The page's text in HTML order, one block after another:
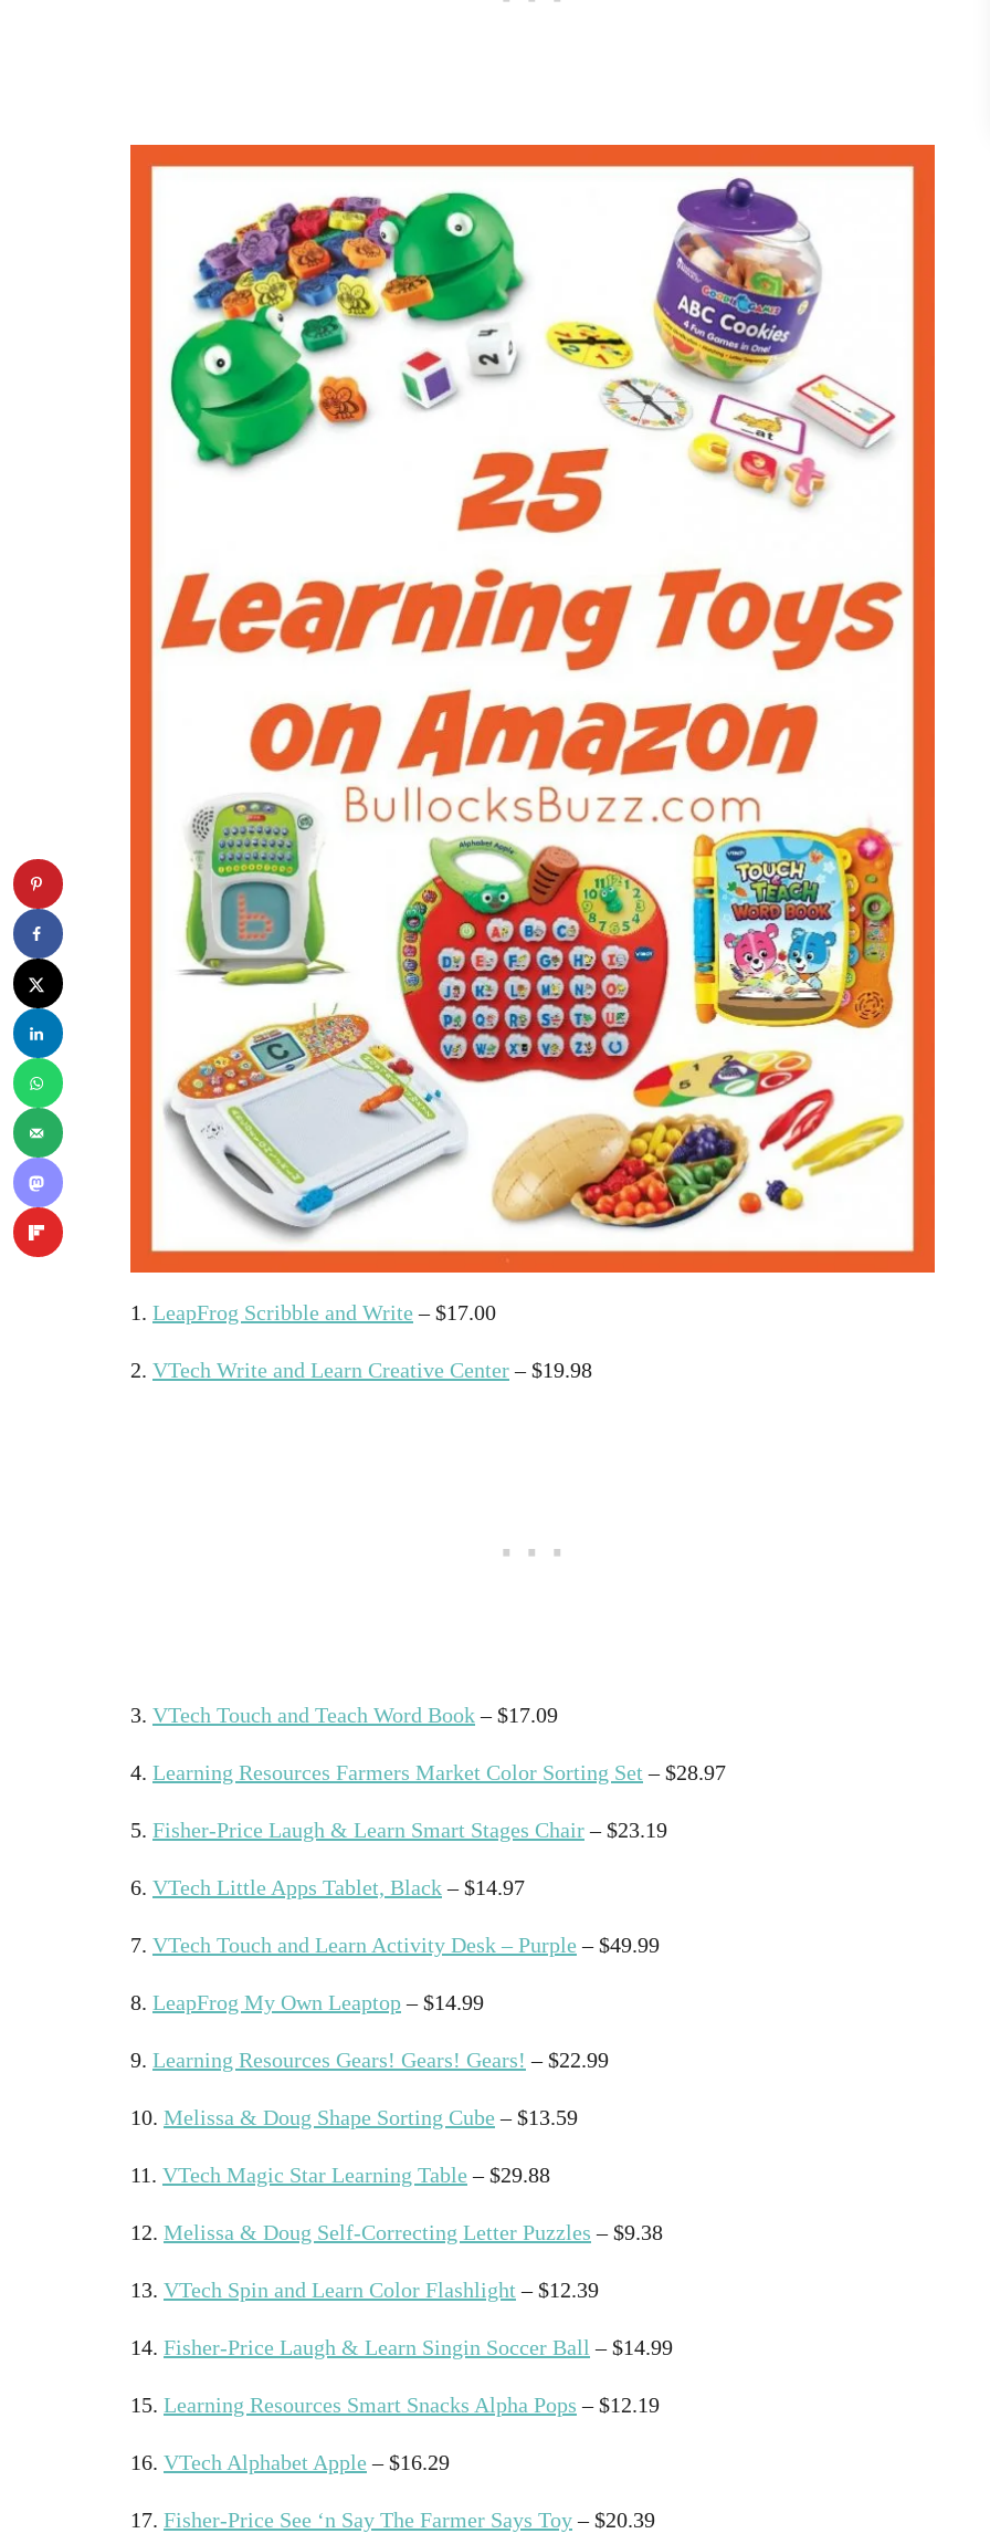
1. LeapFrog Scribble and Write– $17.00
2. VTech Write and Learn Creative Center– $19.98
3. VTech Touch and Teach Word Book– $17.09
4. Learning Resources Farmers Market Color Sorting Set – $28.97
5. Fisher-Price Laugh & Learn Smart Stages Chair– $23.19
6. VTech Little Apps Tablet, Black– $14.97
7. VTech Touch and Learn Activity Desk – Purple– $49.99
8. LeapFrog My Own Leaptop– $14.99
9. Learning Resources Gears! Gears! Gears! – $22.99
10. Melissa & Doug Shape Sorting Cube– $13.59
11. VTech Magic Star Learning Table– $29.88
12. Melissa & Doug Self-Correcting Letter Puzzles – $9.38
13. VTech Spin and Learn Color Flashlight – $12.39
14. Fisher-Price Laugh & Learn Singin Soccer Ball – $14.99
15. Learning Resources Smart Snacks Alpha Pops – $12.19
16. VTech Alphabet Apple– $16.29
17. Fisher-Price See ‘n Say The Farmer Says Toy– $20.39